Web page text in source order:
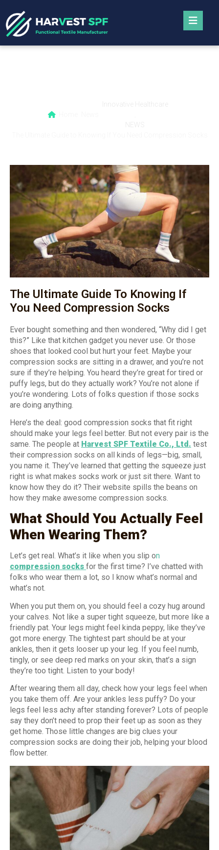
Innovative Healthcare
NEWS
The Ultimate Guide To Knowing If
You Need Compression Socks
Ever bought something and then wondered, “Why did I get
this?” Like that kitchen gadget you never use. Or those
shoes that looked cool but hurt your feet. Maybe your
compression socks are sitting in a drawer, and you’re not
sure if they’re helping. You heard they’re great for tired or
puffy legs, but do they actually work? You’re not alone if
you’re wondering. Lots of folks question if those socks
are doing anything.
Here’s the deal: good compression socks that fit right
should make your legs feel better. But not every pair is the
same. The people at Harvest SPF Textile Co., Ltd. test
their compression socks on all kinds of legs—big, small,
you name it. They’ve learned that getting the squeeze just
right is what makes socks work or just sit there. Want to
know how they do it? Their website spills the beans on
how they make awesome compression socks.
What Should You Actually Feel
When Wearing Them?
Let’s get real. What’s it like when you slip on
compression socks for the first time? I’ve chatted with
folks who wear them a lot, so I know what’s normal and
what’s not.
When you put them on, you should feel a cozy hug around
your calves. Not like a super tight squeeze, but more like a
friendly pat. Your legs might feel kinda peppy, like they’ve
got more energy. The tightest part should be at your
ankles, then it gets looser up your leg. If you feel numb,
tingly, or see deep red marks on your skin, that’s a sign
they’re too tight. Listen to your body!
After wearing them all day, check how your legs feel when
you take them off. Are your ankles less puffy? Do your
legs feel less achy after standing forever? Lots of people
say they don’t need to prop their feet up as soon as they
get home. Those little changes are big clues your
compression socks are doing their job, helping your blood
flow better.